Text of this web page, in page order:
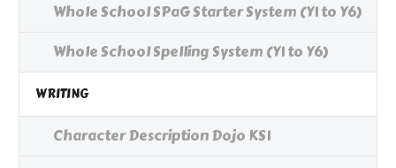
Whole School SPaG Starter System (Y1 to Y6)
Whole School Spelling System (Y1 to Y6)
WRITING
Character Description Dojo KS1